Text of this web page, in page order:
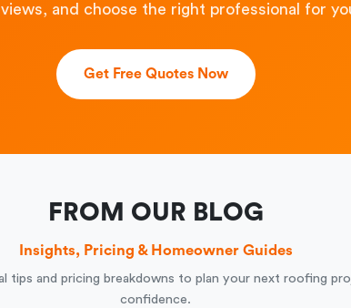
and choose the right professional for
Get Free Quotes Now
FROM OUR BLOG
Insights, Pricing & Homeowner Guides
tips and pricing breakdowns to plan your next roofing
confidence.